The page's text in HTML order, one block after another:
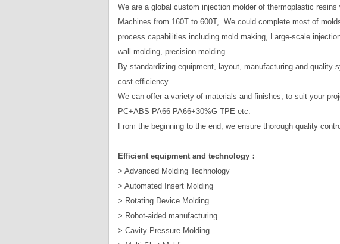
We are a global custom injection molder of thermoplastic
Machines from 160T to 600T, We could complete most of
process capabilities including mold making, Large-scale
wall molding, precision molding.
By standardizing equipment, layout, manufacturing and
cost-efficiency.
We can offer a variety of materials and finishes, to suit your
PC+ABS PA66 PA66+30%G TPE etc.
From the beginning to the end, we ensure thorough quality
Efficient equipment and technology：
> Advanced Molding Technology
> Automated Insert Molding
> Rotating Device Molding
> Robot-aided manufacturing
> Cavity Pressure Molding